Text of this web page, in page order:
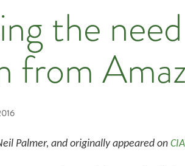
the
from
Palmer, and originally appeared on